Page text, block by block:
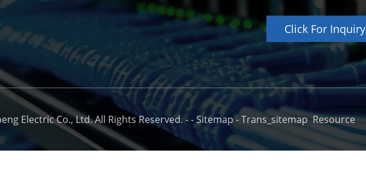
Click For Inquiry
Electric Co., Ltd. All Rights Reserved. --Sitemap-Trans_sitemap Resource